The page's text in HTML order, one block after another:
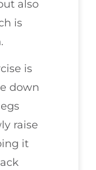
also
is
is
down
raise
it